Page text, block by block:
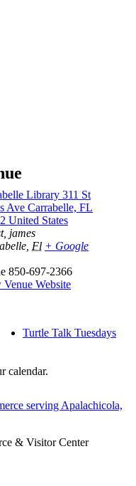
Library 311 St
Ave Carrabelle, FL
United States
james
, Fl + Google
850-697-2366
Website
Turtle Talk Tuesdays
calendar.
& Visitor Center